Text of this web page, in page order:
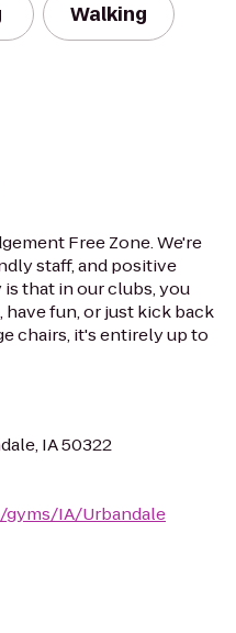
Walking
Free Zone. We're
staff, and positive
that in our clubs, you
fun, or just kick back
chairs, it's entirely up to
IA 50322
IA/Urbandale